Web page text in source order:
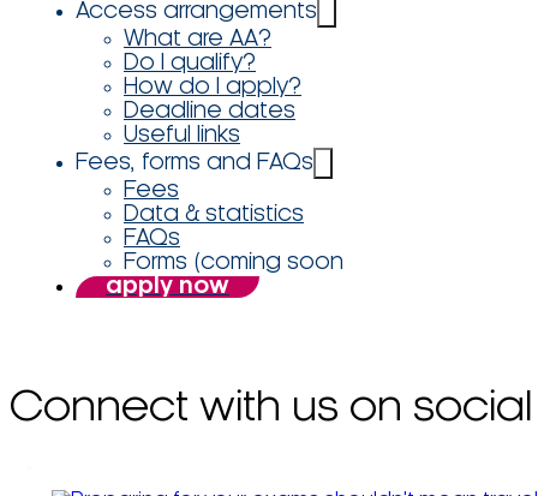
Access arrangements
What are AA?
Do I qualify?
How do I apply?
Deadline dates
Useful links
Fees, forms and FAQs
Fees
Data & statistics
FAQs
Forms (coming soon
apply now
Connect with us on social